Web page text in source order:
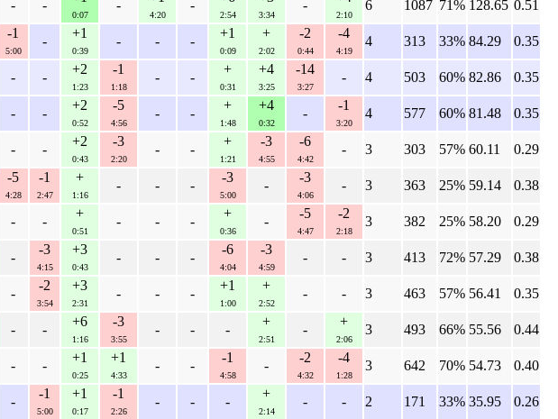
- -
0:07
-
4:20
-
2:54 3:34
-
2:10
6 1087 71% 128.65 0.51
-1
5:00
-
+1
0:39
- - -
+1
0:09
+
2:02
-2
0:44
-4
4:19
4 313 33% 84.29 0.35
- -
+2
1:23
-1
1:18
- -
+
0:31
+4
3:25
-14
3:27
- 4 503 60% 82.86 0.35
- -
+2
0:52
-5
4:56
- -
+
1:48
+4
0:32
-
-1
3:20
4 577 60% 81.48 0.35
- -
+2
0:43
-3
2:20
- -
+
1:21
-3
4:55
-6
4:42
- 3 303 57% 60.11 0.29
-5
4:28
-1
2:47
+
1:16
- - -
-3
5:00
-
-3
4:06
- 3 363 25% 59.14 0.38
- -
+
0:51
- - -
+
0:36
-
-5
4:47
-2
2:18
3 382 25% 58.20 0.29
-
-3
4:15
+3
0:43
- - -
-6
4:04
-3
4:59
- - 3 413 72% 57.29 0.38
-
-2
3:54
+3
2:31
- - -
+1
1:00
+
2:52
- - 3 463 57% 56.41 0.35
- -
+6
1:16
-3
3:55
- - -
+
2:51
-
+
2:06
3 493 66% 55.56 0.44
- -
+1
0:25
+1
4:33
- -
-1
4:58
-
-2
4:32
-4
1:28
3 642 70% 54.73 0.40
-
-1
5:00
+1
0:17
-1
2:26
- - -
+
2:14
- - 2 171 33% 35.95 0.26